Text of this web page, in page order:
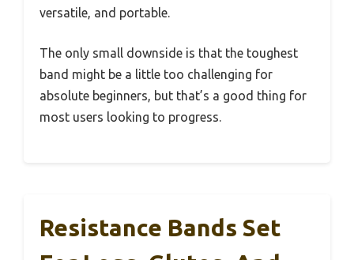
versatile, and portable.
The only small downside is that the toughest
band might be a little too challenging for
absolute beginners, but that’s a good thing for
most users looking to progress.
Resistance Bands Set